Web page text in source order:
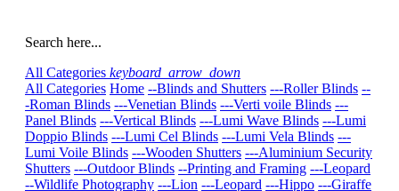
Search here...
All Categories keyboard_arrow_down
All Categories Home --Blinds and Shutters ---Roller Blinds --
-Roman Blinds ---Venetian Blinds ---Verti voile Blinds ---
Panel Blinds ---Vertical Blinds ---Lumi Wave Blinds ---Lumi
Doppio Blinds ---Lumi Cel Blinds ---Lumi Vela Blinds ---
Lumi Voile Blinds ---Wooden Shutters ---Aluminium Security
Shutters ---Outdoor Blinds --Printing and Framing ---Leopard
--Wildlife Photography ---Lion ---Leopard ---Hippo ---Giraffe